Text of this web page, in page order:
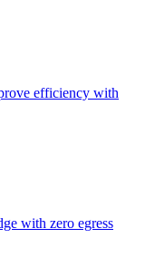
efficiency with
with zero egress